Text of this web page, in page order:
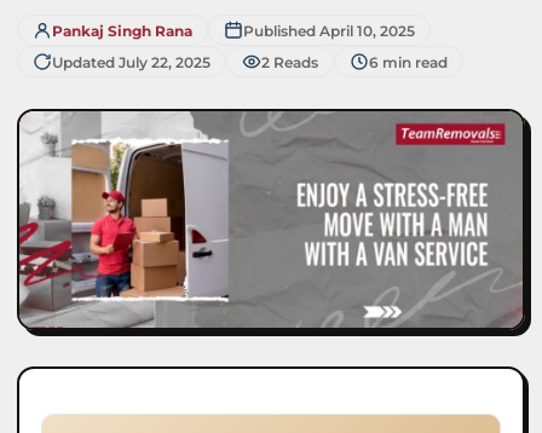
Pankaj Singh Rana
Published April 10, 2025
Updated July 22, 2025
2 Reads 6 min read